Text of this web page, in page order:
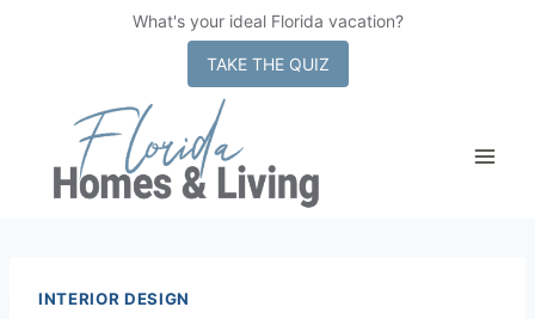
What's your ideal Florida vacation?
TAKE THE QUIZ
content
INTERIOR DESIGN